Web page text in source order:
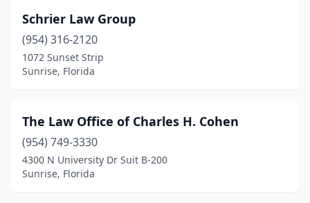
Schrier Law Group
(954) 316-2120
1072 Sunset Strip
Sunrise, Florida
The Law Office of Charles H. Cohen
(954) 749-3330
4300 N University Dr Suit B-200
Sunrise, Florida